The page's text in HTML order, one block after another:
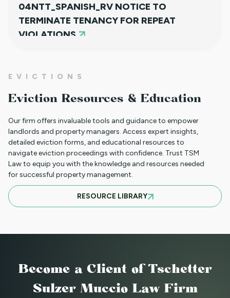
04NTT_SPANISH_RV NOTICE TO
TERMINATE TENANCY FOR REPEAT
VIOLATIONS
01JR FARSI - USED FOR NON PAYMENT
01JR - FRENCH CREOLE USED FOR NON
PAYMENT (JUST RENT ONLY)
05NTT_SV - SPANISH NOTICE TO
TERMINATE TENANCY FOR A
LEASE - DEMOLITION OR CONVERSION
EVICTIONS
Eviction Resources & Education
Our firm offers invaluable tools and guidance to empower
landlords and property managers. Access expert insights,
detailed eviction forms, and educational resources to
navigate eviction proceedings with confidence. Trust TSM
Law to equip you with the knowledge and resources needed
for successful property management.
RESOURCE LIBRARY
Become a Client of Tschetter
Sulzer Muccio Law Firm